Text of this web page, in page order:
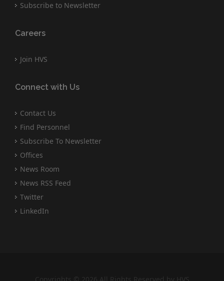
Subscribe to Newsletter
Careers
Join HVS
Connect with Us
Contact Us
Find Personnel
Subscribe To Newsletter
Offices
News Room
News RSS Feed
Twitter
LinkedIn